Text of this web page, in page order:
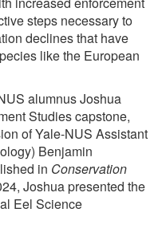
steps necessary to
declines that have
like the European
alumnus Joshua
Studies capstone,
of Yale-NUS Assistant
Benjamin
in Conservation
Joshua presented the
Eel Science